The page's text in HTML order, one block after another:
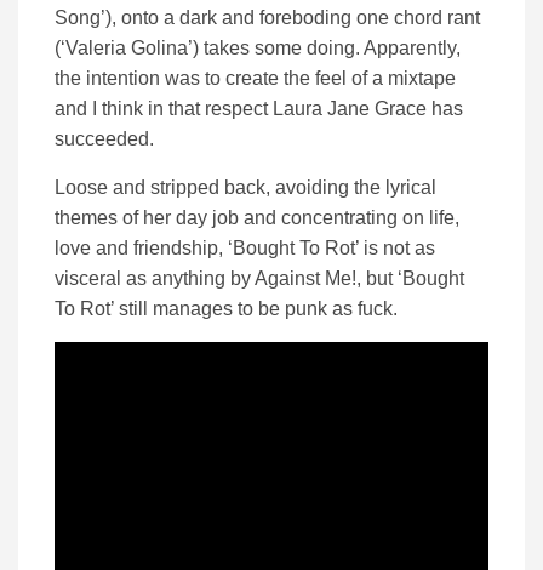
Song’), onto a dark and foreboding one chord rant
(‘Valeria Golina’) takes some doing. Apparently,
the intention was to create the feel of a mixtape
and I think in that respect Laura Jane Grace has
succeeded.
Loose and stripped back, avoiding the lyrical
themes of her day job and concentrating on life,
love and friendship, ‘Bought To Rot’ is not as
visceral as anything by Against Me!, but ‘Bought
To Rot’ still manages to be punk as fuck.